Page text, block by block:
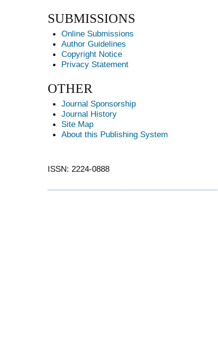
SUBMISSIONS
Online Submissions
Author Guidelines
Copyright Notice
Privacy Statement
OTHER
Journal Sponsorship
Journal History
Site Map
About this Publishing System
ISSN: 2224-0888